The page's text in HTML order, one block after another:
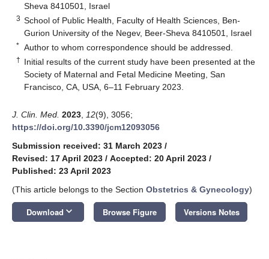
Sheva 8410501, Israel
3 School of Public Health, Faculty of Health Sciences, Ben-
Gurion University of the Negev, Beer-Sheva 8410501, Israel
* Author to whom correspondence should be addressed.
† Initial results of the current study have been presented at the
Society of Maternal and Fetal Medicine Meeting, San
Francisco, CA, USA, 6–11 February 2023.
J. Clin. Med. 2023 12(9), 3056;
https://doi.org/10.3390/jcm12093056
Submission received: 31 March 2023 /
Revised: 17 April 2023 / Accepted: 20 April 2023 /
Published: 23 April 2023
(This article belongs to the Section Obstetrics & Gynecology)
Download keyboard_arrow_down Browse Figure Versions Notes